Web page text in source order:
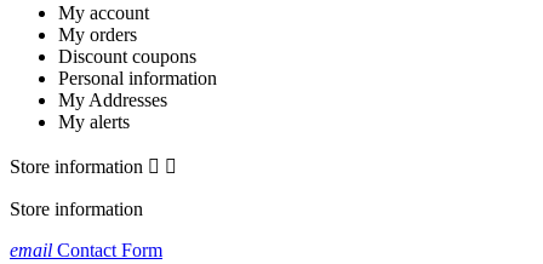
My account
My orders
Discount coupons
Personal information
My Addresses
My alerts
Store information  
Store information
email Contact Form